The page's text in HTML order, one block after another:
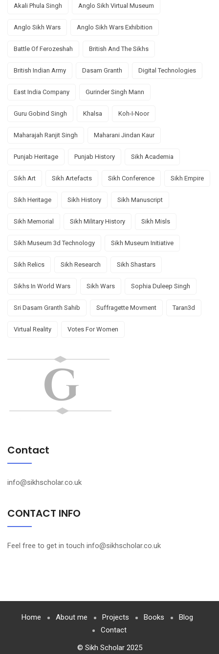
Akali Phula Singh Anglo Sikh Virtual Museum
Anglo Sikh Wars Anglo Sikh Wars Exhibition
Battle Of Ferozeshah British And The Sikhs
British Indian Army Dasam Granth Digital Technologies
East India Company Gurinder Singh Mann
Guru Gobind Singh Khalsa Koh-I-Noor
Maharajah Ranjit Singh Maharani Jindan Kaur
Punjab Heritage Punjab History Sikh Academia
Sikh Art Sikh Artefacts Sikh Conference Sikh Empire
Sikh Heritage Sikh History Sikh Manuscript
Sikh Memorial Sikh Military History Sikh Misls
Sikh Museum 3d Technology Sikh Museum Initiative
Sikh Relics Sikh Research Sikh Shastars
Sikhs In World Wars Sikh Wars Sophia Duleep Singh
Sri Dasam Granth Sahib Suffragette Movment Taran3d
Virtual Reality Votes For Women
Contact
info@sikhscholar.co.uk
CONTACT INFO
Feel free to get in touch info@sikhscholar.co.uk
Home About me Projects Books
Blog
Contact
© Sikh Scholar 2025